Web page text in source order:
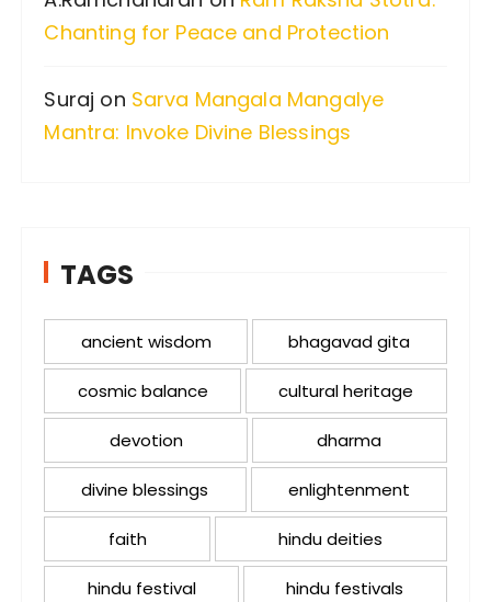
Chanting for Peace and Protection
Suraj on Sarva Mangala Mangalye
Mantra: Invoke Divine Blessings
TAGS
ancient wisdom bhagavad gita
cosmic balance cultural heritage
devotion dharma
divine blessings enlightenment
faith hindu deities
hindu festival hindu festivals